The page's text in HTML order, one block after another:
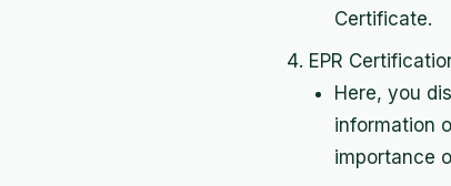
Certificate.
EPR
Here, you
information
importance